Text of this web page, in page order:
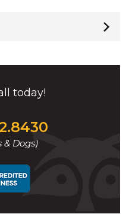
today!
& Dogs)